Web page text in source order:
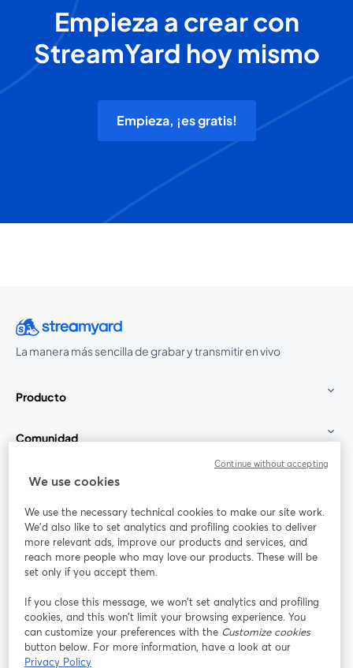
Empieza a crear con
StreamYard hoy mismo
Empieza, ¡es gratis!
La manera más sencilla de grabar y transmitir en vivo
Producto
Comunidad
StreamYard para
Únete a nosotros
web
Facebook
se abre en una nueva pestaña
X (Twitter)
se abre en una nueva pestaña se abre en una nueva pestañase abre en
We use cookies
We use the necessary technical cookies to make our site work.
We'd also like to set analytics and profiling cookies to deliver
more relevant ads, improve our products and services, and
reach more people who may love our products. These will be
set only if you accept them.
If you close this message, we won’t set analytics and profiling
cookies, and this won’t limit your browsing experience. You
can customize your preferences with the Customize cookies
button below. For more information, have a look at our
Privacy Policy
Continue without accepting